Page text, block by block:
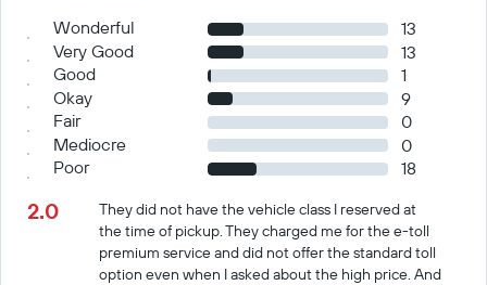
Wonderful
13
Very Good
13
Good
1
Okay
9
Fair
0
Mediocre
0
Poor
18
2.0
They did not have the vehicle class I reserved at
the time of pickup. They charged me for the e-toll
premium service and did not offer the standard toll
option even when I asked about the high price. And